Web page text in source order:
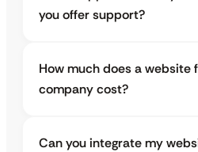
you offer support?
How much does a website
company cost?
Can you integrate my